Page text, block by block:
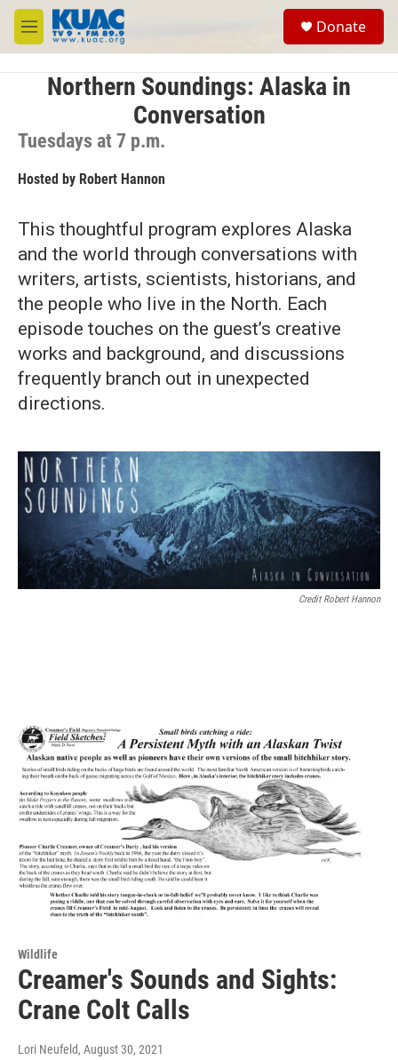
Skip to main content
M
e
Donate
Northern Soundings: Alaska in
Conversation
Tuesdays at 7 p.m.
Hosted by Robert Hannon
This thoughtful program explores Alaska
and the world through conversations with
writers, artists, scientists, historians, and
the people who live in the North. Each
episode touches on the guest’s creative
works and background, and discussions
frequently branch out in unexpected
directions.
Credit Robert Hannon
Wildlife
Creamer's Sounds and Sights:
Crane Colt Calls
Lori Neufeld, August 30, 2021